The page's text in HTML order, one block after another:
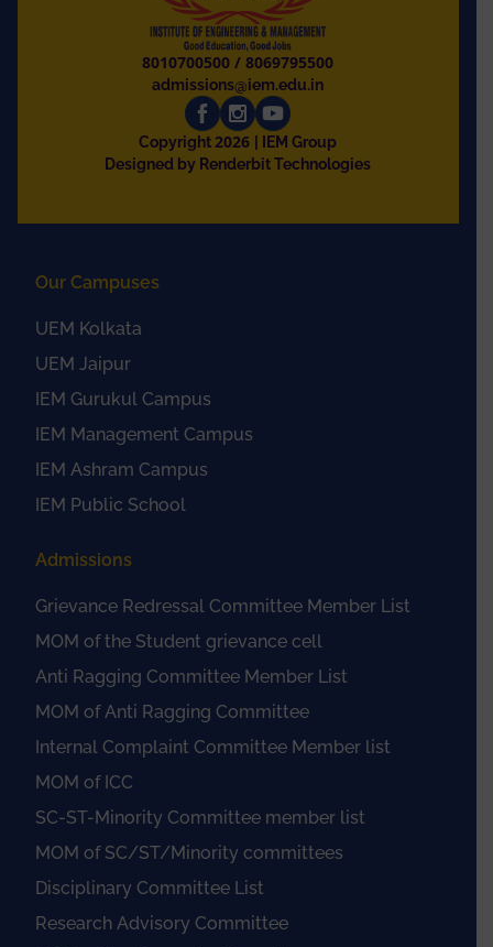
8010700500 /8069795500
admissions@iem.edu.in
Copyright2026
| IEM Group
Designed by Renderbit Technologies
Our Campuses
UEM Kolkata
UEM Jaipur
IEM Gurukul Campus
IEM Management Campus
IEM Ashram Campus
IEM Public School
Admissions
Grievance Redressal Committee Member List
MOM of the Student grievance cell
Anti Ragging Committee Member List
MOM of Anti Ragging Committee
Internal Complaint Committee Member list
MOM of ICC
SC-ST-Minority Committee member list
MOM of SC/ST/Minority committees
Disciplinary Committee List
Research Advisory Committee